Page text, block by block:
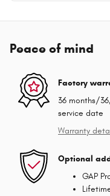
Peace of mind
Factory
36 months/
service date
Warranty
Optional
GAP